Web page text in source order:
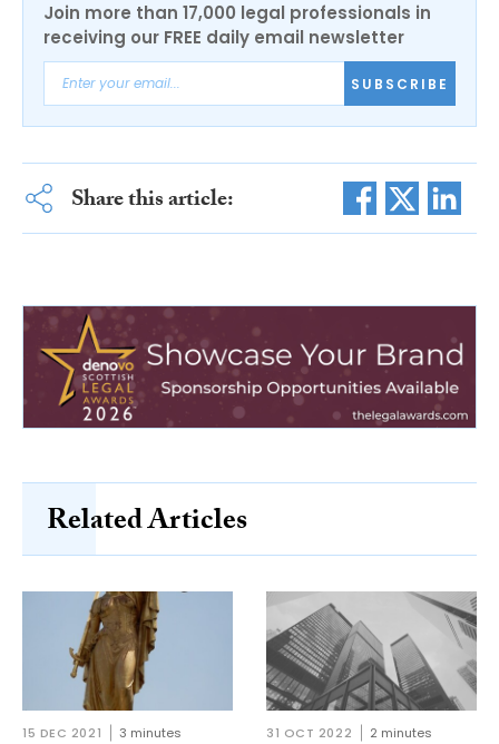
Join more than 17,000 legal professionals in
receiving our FREE daily email newsletter
SUBSCRIBE
Share this article:
Related Articles
15 DEC 2021 3 minutes 31 OCT 2022 2 minutes